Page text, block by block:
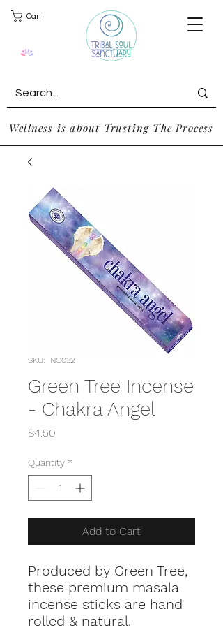
Cart
Wellness is about Trusting The Process
SKU: INC032
Green Tree Incense
- Chakra Angel
$4.50
Quantity *
Add to Cart
Produced by Green Tree,
these premium masala
incense sticks are hand
rolled & natural.